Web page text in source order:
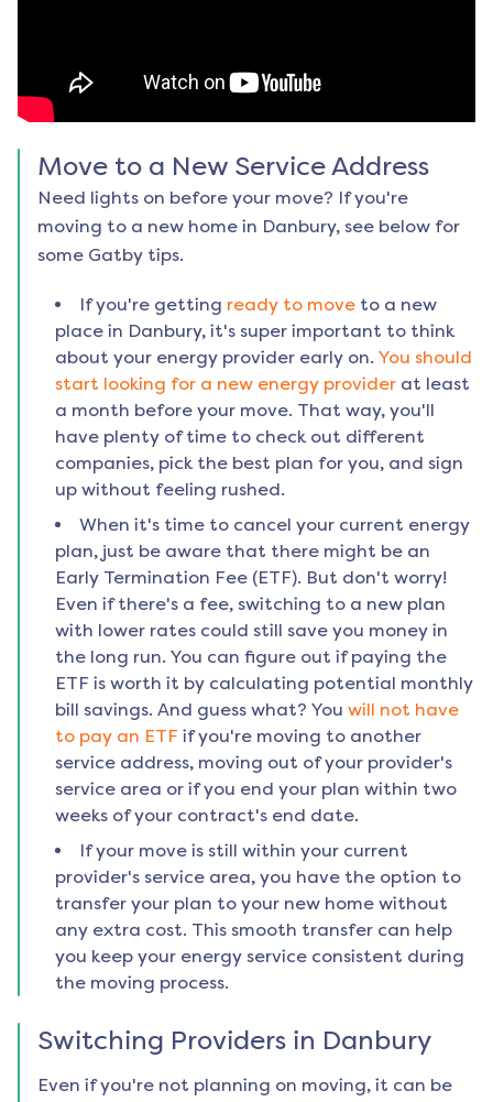
Move to a New Service Address
Need lights on before your move? If you're
moving to a new home in Danbury, see below for
some Gatby tips.
If you're getting ready to move to a new
place in Danbury, it's super important to think
about your energy provider early on. You should
start looking for a new energy provider at least
a month before your move. That way, you'll
have plenty of time to check out different
companies, pick the best plan for you, and sign
up without feeling rushed.
When it's time to cancel your current energy
plan, just be aware that there might be an
Early Termination Fee (ETF). But don't worry!
Even if there's a fee, switching to a new plan
with lower rates could still save you money in
the long run. You can figure out if paying the
ETF is worth it by calculating potential monthly
bill savings. And guess what? You will not have
to pay an ETF if you're moving to another
service address, moving out of your provider's
service area or if you end your plan within two
weeks of your contract's end date.
If your move is still within your current
provider's service area, you have the option to
transfer your plan to your new home without
any extra cost. This smooth transfer can help
you keep your energy service consistent during
the moving process.
Switching Providers in Danbury
Even if you're not planning on moving, it can be